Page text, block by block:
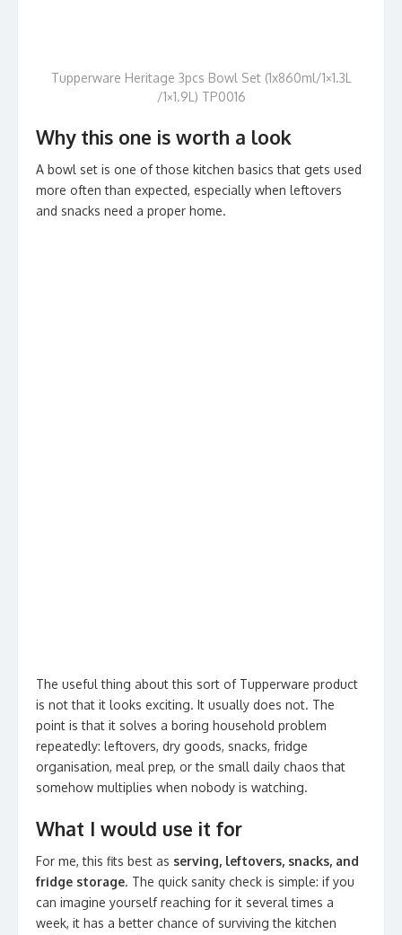
Tupperware Heritage 3pcs Bowl Set (1x860ml/1×1.3L
/1×1.9L) TP0016
Why this one is worth a look
A bowl set is one of those kitchen basics that gets used
more often than expected, especially when leftovers
and snacks need a proper home.
The useful thing about this sort of Tupperware product
is not that it looks exciting. It usually does not. The
point is that it solves a boring household problem
repeatedly: leftovers, dry goods, snacks, fridge
organisation, meal prep, or the small daily chaos that
somehow multiplies when nobody is watching.
What I would use it for
For me, this fits best as serving, leftovers, snacks, and
fridge storage. The quick sanity check is simple: if you
can imagine yourself reaching for it several times a
week, it has a better chance of surviving the kitchen